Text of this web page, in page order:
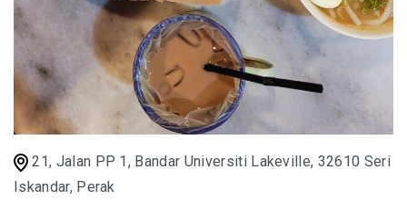
MULU NATIONAL PARK
MULU PINNACLES : THE EPIC CLIMB
SANTUBONG WETLAND RIVER CRUISE: ONE
OF THE BEST WILDLIFE EXPERIENCES NEAR
KUCHING
21, Jalan PP 1, Bandar Universiti Lakeville, 32610 Seri
Iskandar, Perak